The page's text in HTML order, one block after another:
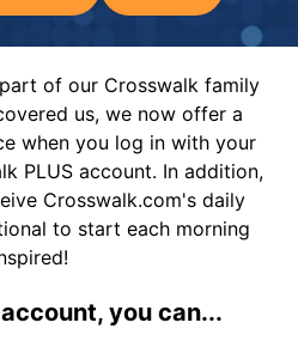
of our Crosswalk family
us, we now offer a
when you log in with your
PLUS account. In addition,
Crosswalk.com's daily
to start each morning
you can...